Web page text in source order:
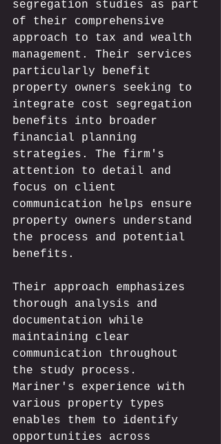
segregation studies as part
of their comprehensive
approach to tax and wealth
management. Their services
particularly benefit
property owners seeking to
integrate cost segregation
benefits into broader
financial planning
strategies. The firm's
attention to detail and
focus on client
communication helps ensure
property owners understand
the process and potential
benefits.
Their approach emphasizes
thorough analysis and
documentation while
maintaining clear
communication throughout
the study process.
Mariner's experience with
various property types
enables them to identify
opportunities across